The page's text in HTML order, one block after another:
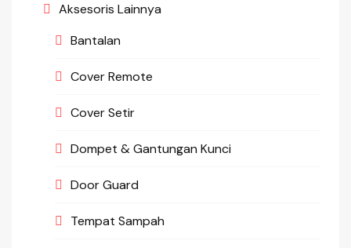
Aksesoris Lainnya
Bantalan
Cover Remote
Cover Setir
Dompet & Gantungan Kunci
Door Guard
Tempat Sampah